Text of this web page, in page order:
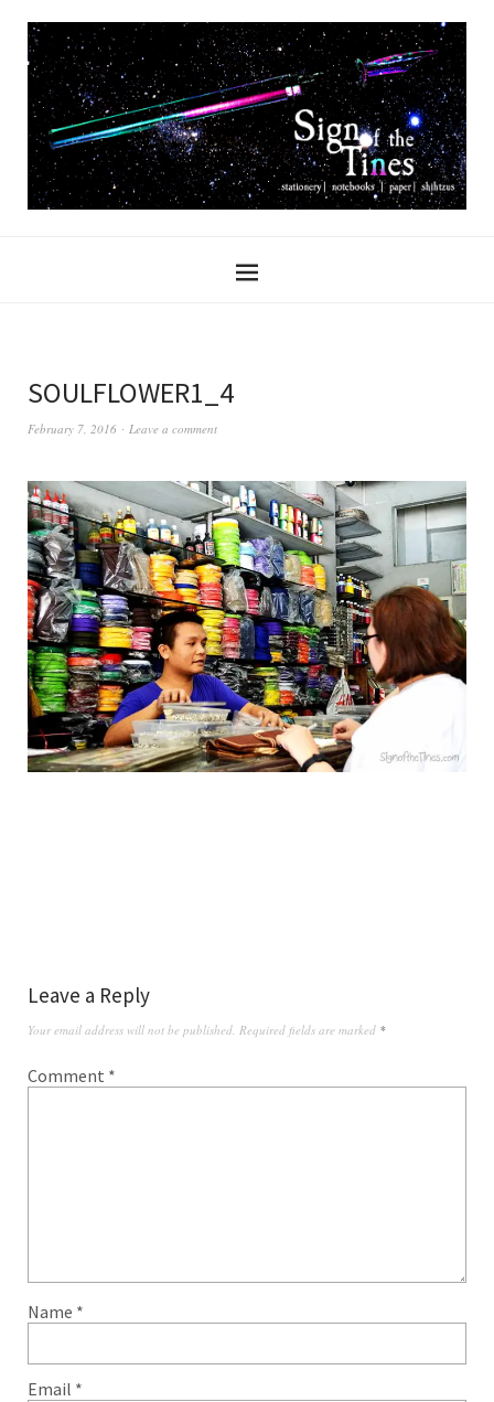
SOULFLOWER1_4
February 7, 2016 Leave a comment
Leave a Reply
Your email address will not be published. Required fields are marked *
Comment *
Name *
Email *